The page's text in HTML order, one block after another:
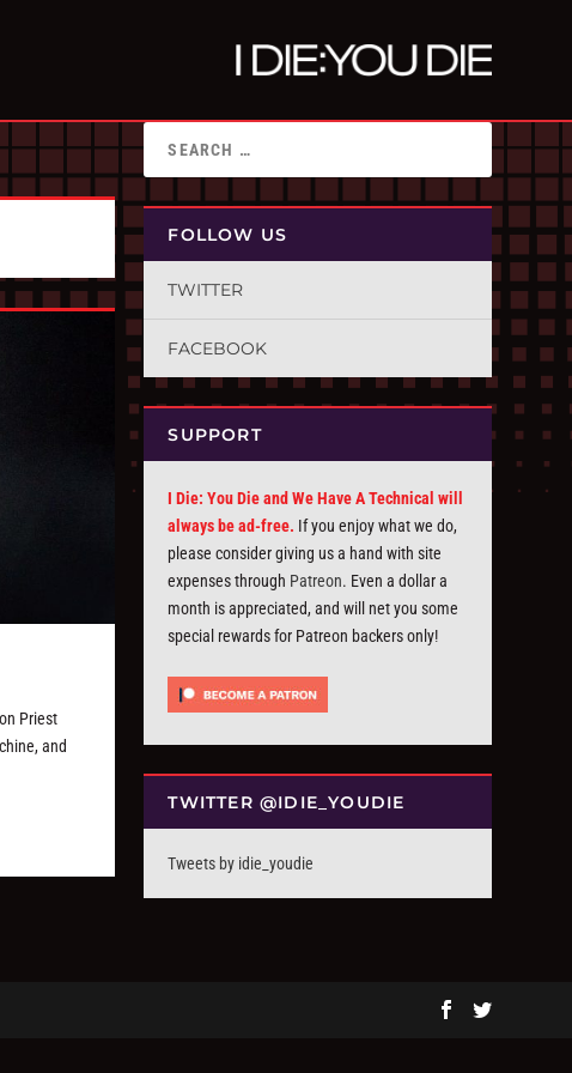
Priest
and
FOLLOW US
TWITTER
FACEBOOK
SUPPORT
I Die: You Die and We Have A Technical will
always be ad-free. If you enjoy what we do,
please consider giving us a hand with site
expenses through Patreon. Even a dollar a
month is appreciated, and will net you some
special rewards for Patreon backers only!
TWITTER @IDIE_YOUDIE
Tweets by idie_youdie